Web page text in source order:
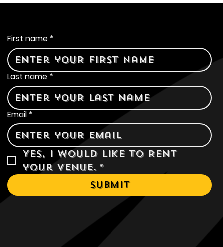
First name *
Last name *
Email *
Yes, I would like to rent
your venue. *
Submit